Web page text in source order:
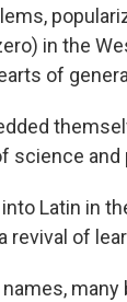
in the
of
science
Latin in
revival of
many